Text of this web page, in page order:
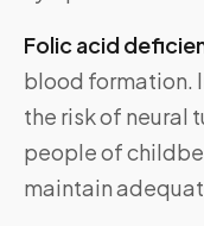
Folic acid
blood formation.
the risk of neural
people of
maintain